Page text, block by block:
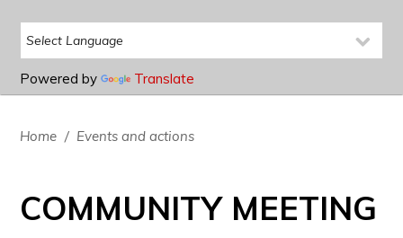
Powered by Translate
Home / Events and actions
COMMUNITY MEETING